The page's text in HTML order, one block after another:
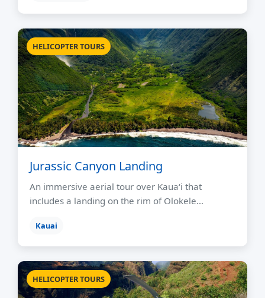
HELICOPTER TOURS
Jurassic Canyon Landing
An immersive aerial tour over Kauaʻi that
includes a landing on the rim of Olokele…
Kauai
HELICOPTER TOURS